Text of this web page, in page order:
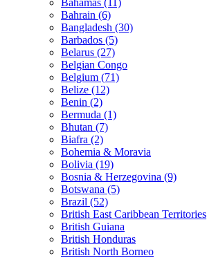
Bahrain (6)
Bangladesh (30)
Barbados (5)
Belarus (27)
Belgian Congo
Belgium (71)
Belize (12)
Benin (2)
Bermuda (1)
Bhutan (7)
Biafra (2)
Bohemia & Moravia
Bolivia (19)
Bosnia & Herzegovina (9)
Botswana (5)
Brazil (52)
British East Caribbean Territories
British Guiana
British Honduras
British North Borneo